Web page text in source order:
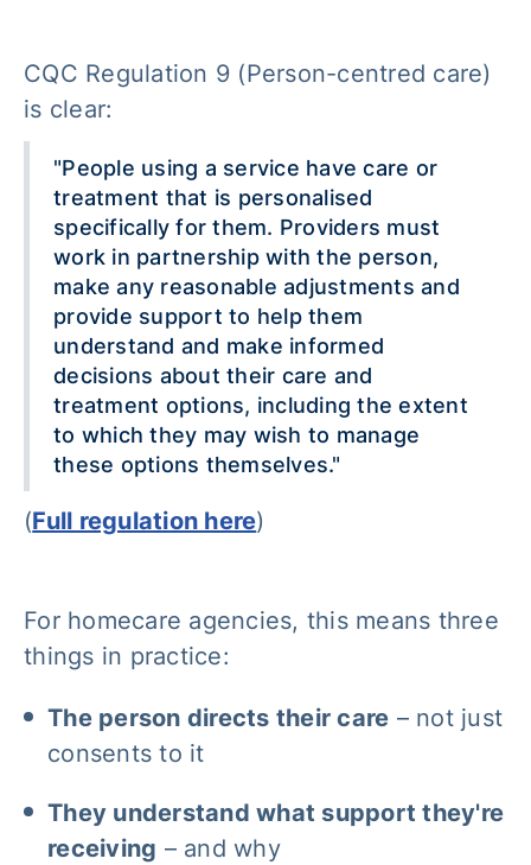
CQC Regulation 9 (Person-centred care)
is clear:
"People using a service have care or
treatment that is personalised
specifically for them. Providers must
work in partnership with the person,
make any reasonable adjustments and
provide support to help them
understand and make informed
decisions about their care and
treatment options, including the extent
to which they may wish to manage
these options themselves."
(Full regulation here)
For homecare agencies, this means three
things in practice:
The person directs their care – not just
consents to it
They understand what support they're
receiving – and why